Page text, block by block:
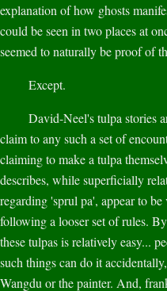
explanation of how ghosts
could be seen in two places at
seemed to naturally be proof of
Except.
David-Neel's tulpa stories
claim to any such a set of
claiming to make a tulpa
describes, while superficially
regarding 'sprul pa', appear to
following a looser set of rules.
these tulpas is relatively easy...
such things can do it
Wangdu or the painter. And,